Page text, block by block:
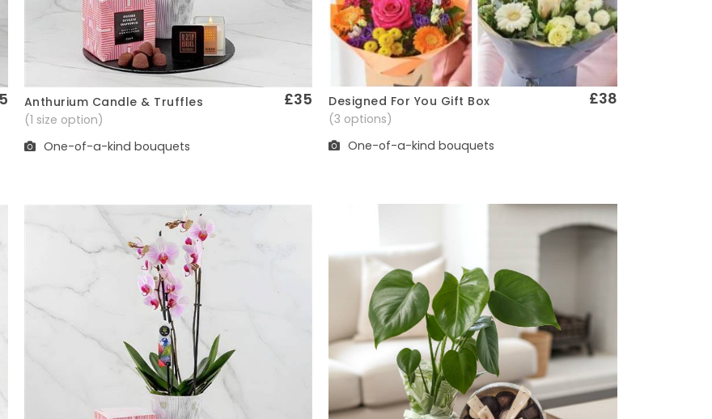
Quick View
Anthurium Candle & Truffles £35
(1 size option)
One-of-a-kind bouquets
Quick View
Designed For You Gift Box £38
(3 options)
One-of-a-kind bouquets